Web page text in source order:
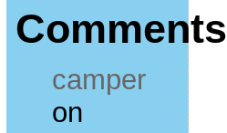
Comments
camper
on